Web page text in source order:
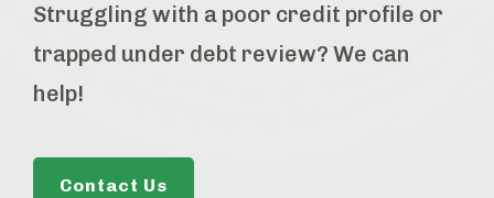
Struggling with a poor credit profile or
trapped under debt review? We can
help!
Contact Us